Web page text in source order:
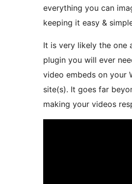
everything you can
keeping it easy &
It is very likely the one
plugin you will ever
video embeds on your
site(s). It goes far
making your videos